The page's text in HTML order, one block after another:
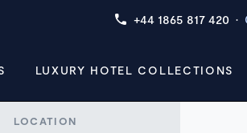
+44 1865 817 420 ·
LUXURY HOTEL COLLECTIONS
LOCATION